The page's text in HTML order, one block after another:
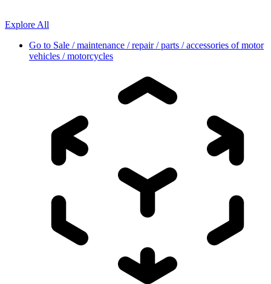
Explore All
Go to Sale / maintenance / repair / parts / accessories of motor
vehicles / motorcycles